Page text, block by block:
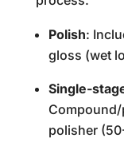
Polish:
gloss (wet
Single-
polisher